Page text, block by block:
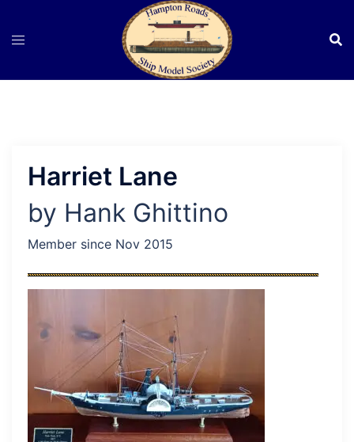
Harriet Lane
by Hank Ghittino
Member since Nov 2015